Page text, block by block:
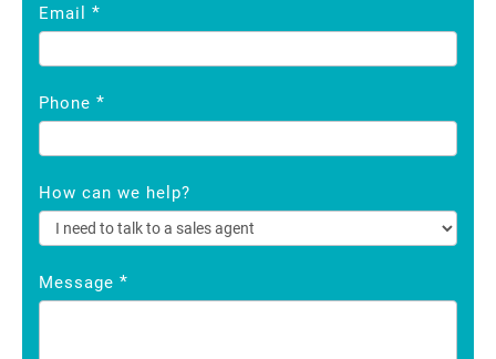
Email *
Phone *
How can we help?
Message *